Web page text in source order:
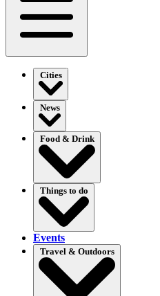
Cities
News
Food & Drink
Things to do
Events
Travel & Outdoors